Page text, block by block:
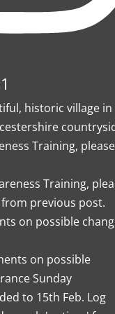
historic village in
Training, please
on possible